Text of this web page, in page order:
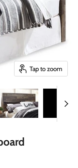
Tap to zoom